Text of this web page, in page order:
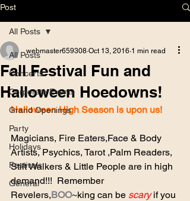
Post
All Posts
Concerts
Corporate Events
Grand Openings
Party
Holidays
Festivals
General
All Posts
Fall Festival Fun and
Halloween Hoedowns!
webmaster659308 Oct 13, 2016 1 min read
Halloween High Season is upon us!
Magicians, Fire Eaters,Face & Body
Artists, Psychics, Tarot ,Palm Readers,
Stilt Walkers & Little People are in high
demand!!!  Remember
Revelers,BOO~king can be scary if you